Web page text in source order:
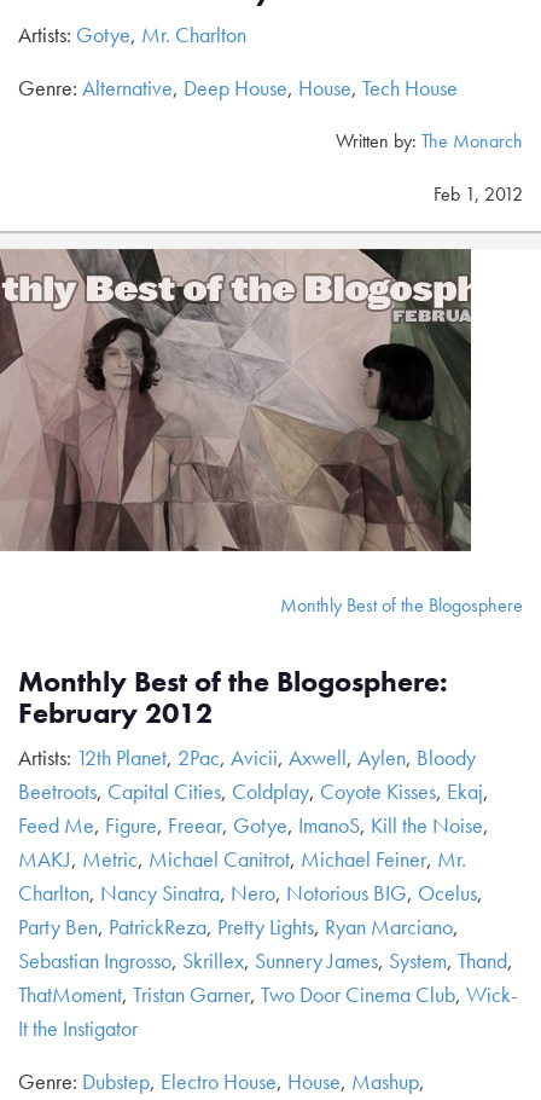
Artists: Gotye, Mr. Charlton
Genre: Alternative, Deep House, House, Tech House
Written by: The Monarch
Feb 1, 2012
Monthly Best of the Blogosphere
Monthly Best of the Blogosphere:
February 2012
Artists: 12th Planet, 2Pac, Avicii, Axwell, Aylen, Bloody
Beetroots, Capital Cities, Coldplay, Coyote Kisses, Ekaj,
Feed Me, Figure, Freear, Gotye, ImanoS, Kill the Noise,
MAKJ, Metric, Michael Canitrot, Michael Feiner, Mr.
Charlton, Nancy Sinatra, Nero, Notorious BIG, Ocelus,
Party Ben, PatrickReza, Pretty Lights, Ryan Marciano,
Sebastian Ingrosso, Skrillex, Sunnery James, System, Thand,
ThatMoment, Tristan Garner, Two Door Cinema Club, Wick-
It the Instigator
Genre: Dubstep, Electro House, House, Mashup,